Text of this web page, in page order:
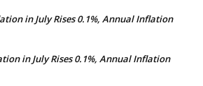
in July Rises 0.1%, Annual Inflation
in July Rises 0.1%, Annual Inflation